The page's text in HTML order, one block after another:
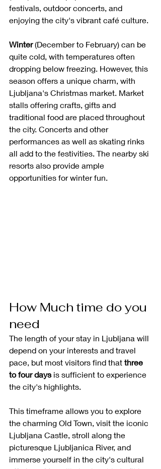
festivals, outdoor concerts, and
enjoying the city's vibrant café culture.
Winter (December to February) can be
quite cold, with temperatures often
dropping below freezing. However, this
season offers a unique charm, with
Ljubljana's Christmas market. Market
stalls offering crafts, gifts and
traditional food are placed throughout
the city. Concerts and other
performances as well as skating rinks
all add to the festivities. The nearby ski
resorts also provide ample
opportunities for winter fun.
How Much time do you
need
The length of your stay in Ljubljana will
depend on your interests and travel
pace, but most visitors find that three
to four days is sufficient to experience
the city's highlights.
This timeframe allows you to explore
the charming Old Town, visit the iconic
Ljubljana Castle, stroll along the
picturesque Ljubljanica River, and
immerse yourself in the city's cultural